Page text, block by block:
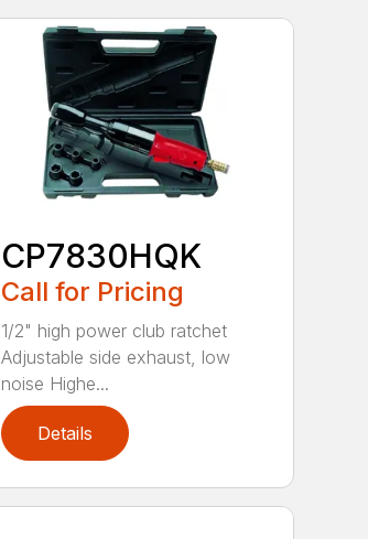
CP7830HQK
Call for Pricing
1/2" high power club ratchet
Adjustable side exhaust, low
noise Highe...
Details